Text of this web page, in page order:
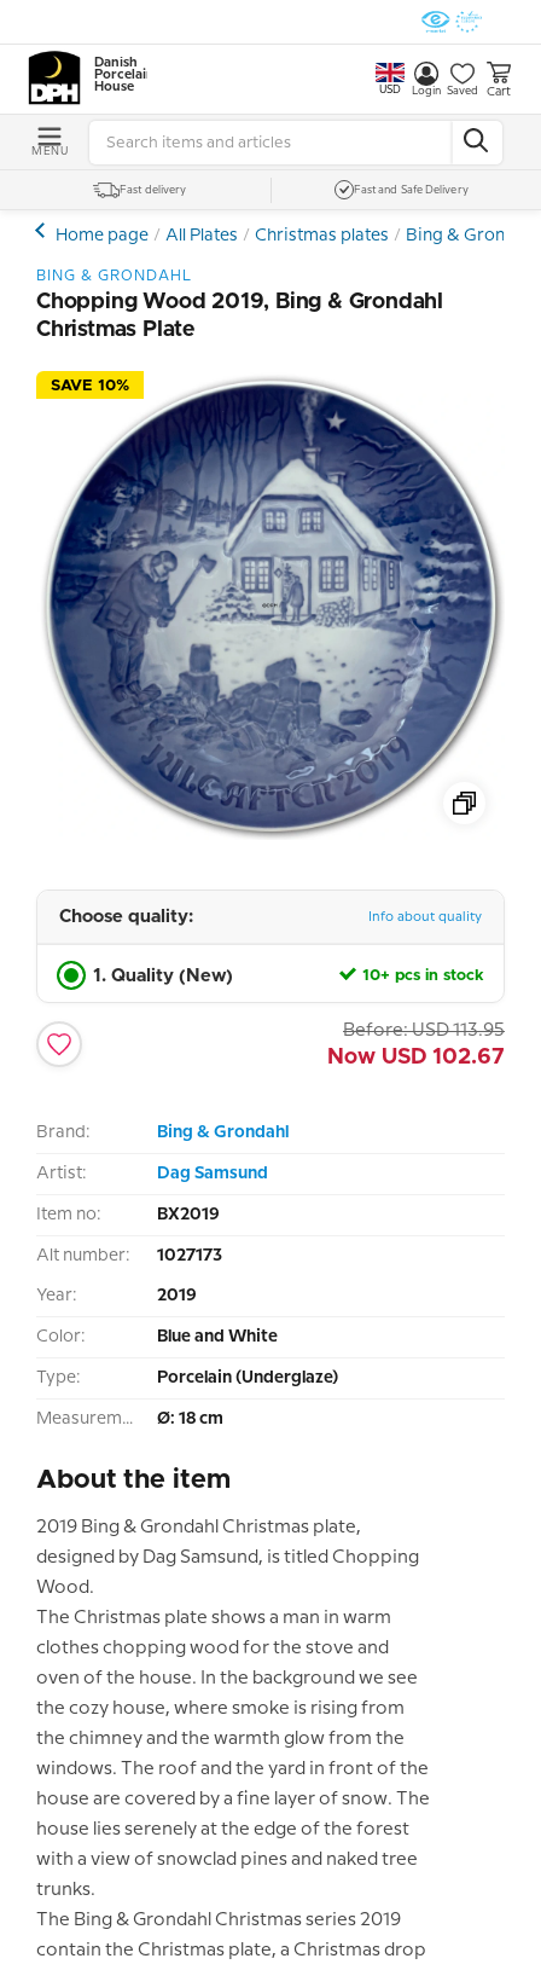
Danish
Porcelain
House
USD Login Saved Cart
MENU
Fast delivery Fast and Safe Delivery
Home page All Plates Christmas plates Bing &
BING & GRONDAHL
Chopping Wood 2019, Bing & Grondahl
Christmas Plate
SAVE 10%
Choose quality: Info about quality
1. Quality (New) 10+ pcs in stock
Before: USD 113.95
Now USD 102.67
Brand: Bing & Grondahl
Artist: Dag Samsund
Item no: BX2019
Alt number: 1027173
Year: 2019
Color: Blue and White
Type: Porcelain (Underglaze)
Measurement: Ø: 18 cm
About the item
2019 Bing & Grondahl Christmas plate,
designed by Dag Samsund, is titled Chopping
Wood.
The Christmas plate shows a man in warm
clothes chopping wood for the stove and
oven of the house. In the background we see
the cozy house, where smoke is rising from
the chimney and the warmth glow from the
windows. The roof and the yard in front of the
house are covered by a fine layer of snow. The
house lies serenely at the edge of the forest
with a view of snowclad pines and naked tree
trunks.
The Bing & Grondahl Christmas series 2019
contain the Christmas plate, a Christmas drop